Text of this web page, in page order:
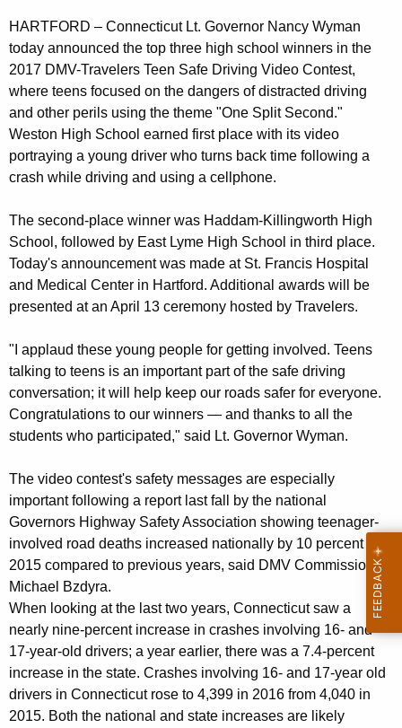
A
g
e
n
c
y
w
i
h
a
K
e
y
o
o
r
N
a
n
c
W
y
m
a
n
A
n
n
u
n
c
e
s
W
i
n
HARTFORD – Connecticut Lt. Governor Nancy Wyman
today announced the top three high school winners in the
2017 DMV-Travelers Teen Safe Driving Video Contest,
where teens focused on the dangers of distracted driving
and other perils using the theme "One Split Second."
Weston High School earned first place with its video
portraying a young driver who turns back time following a
crash while driving and using a cellphone.
The second-place winner was Haddam-Killingworth High
School, followed by East Lyme High School in third place.
Today's announcement was made at St. Francis Hospital
and Medical Center in Hartford. Additional awards will be
presented at an April 13 ceremony hosted by Travelers.
"I applaud these young people for getting involved. Teens
talking to teens is an important part of the safe driving
conversation; it will help keep our roads safer for everyone.
Congratulations to our winners — and thanks to all the
students who participated," said Lt. Governor Wyman.
The video contest's safety messages are especially
important following a report last fall by the national
Governors Highway Safety Association showing teenager-
involved road deaths increased nationally by 10 percent in
2015 compared to previous years, said DMV Commissioner
Michael Bzdyra.
When looking at the last two years, Connecticut saw a
nearly nine-percent increase in crashes involving 16- and
17-year-old drivers; a year earlier, there was a 7.4-percent
increase in the state. Crashes involving 16- and 17-year old
drivers in Connecticut rose to 4,399 in 2016 from 4,040 in
2015. Both the national and state increases are likely